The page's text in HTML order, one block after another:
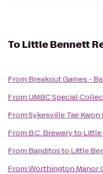
To Little Bennett
From Breakout Games -
From UMBC Special
FromSykesville Tae Kwon
From B.C. Breweryto Little
From Banditosto Little
FromWorthington Manor